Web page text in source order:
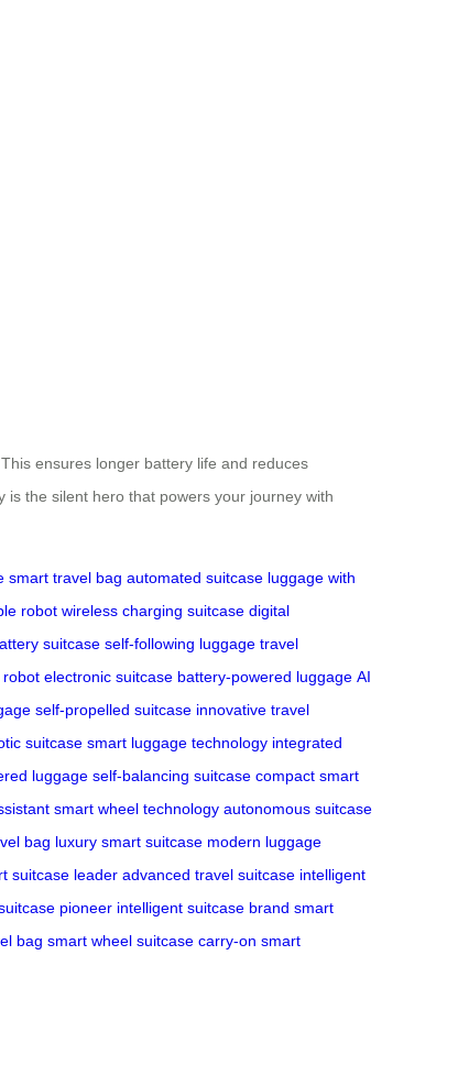
ensures longer battery life and reduces
the silent hero that powers your journey with
smart travel bag automated suitcase luggage with
robot wireless charging suitcase digital
suitcase self-following luggage travel
robot electronic suitcase battery-powered luggage AI
self-propelled suitcase innovative travel
suitcase smart luggage technology integrated
luggage self-balancing suitcase compact smart
smart wheel technology autonomous suitcase
bag luxury smart suitcase modern luggage
suitcase leader advanced travel suitcase intelligent
pioneer intelligent suitcase brand smart
bag smart wheel suitcase carry-on smart